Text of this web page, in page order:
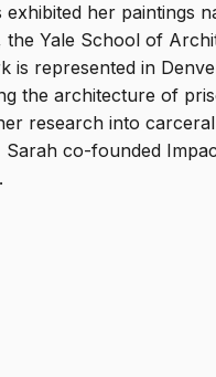
her paintings
Yale School of
represented in
the architecture of
research into
Sarah co-founded